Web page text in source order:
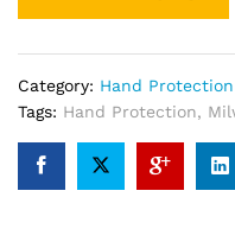
Category: Hand Protection
Tags: Hand Protection,